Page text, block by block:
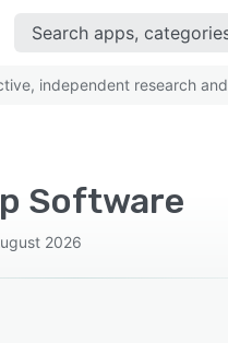
independent research
Software
2026